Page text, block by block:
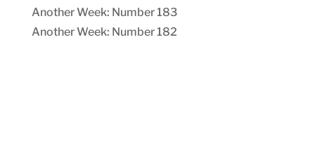
Another Week: Number 183
Another Week: Number 182